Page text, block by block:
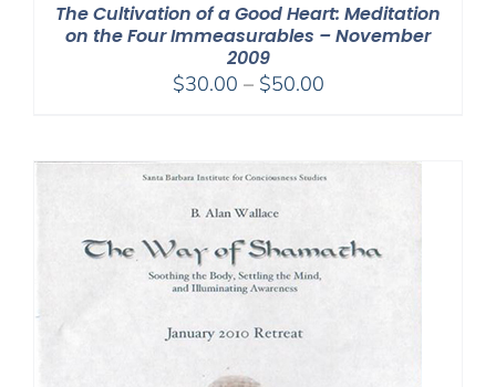
The Cultivation of a Good Heart: Meditation
on the Four Immeasurables – November
2009
$30.00 – $50.00Price
through